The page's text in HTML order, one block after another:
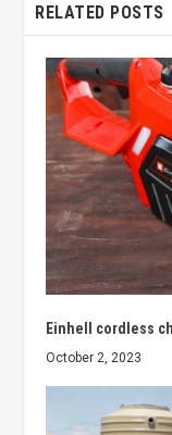
RELATED POSTS
Einhell cordless
October 2, 2023